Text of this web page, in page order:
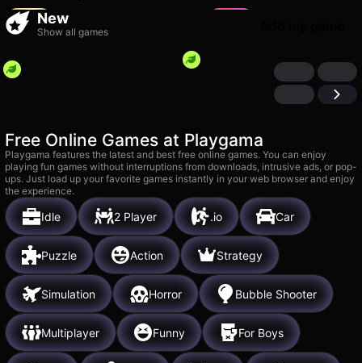
New
Show all games
Free Online Games at Playgama
Playgama features the latest and best free online games. You can enjoy
playing fun games without interruptions from downloads, intrusive ads, or pop-
ups. Just load up your favorite games instantly in your web browser and enjoy
the experience.
Idle 2 Player .io Car
Puzzle Action Strategy
Simulation Horror Bubble Shooter
Multiplayer Funny For Boys